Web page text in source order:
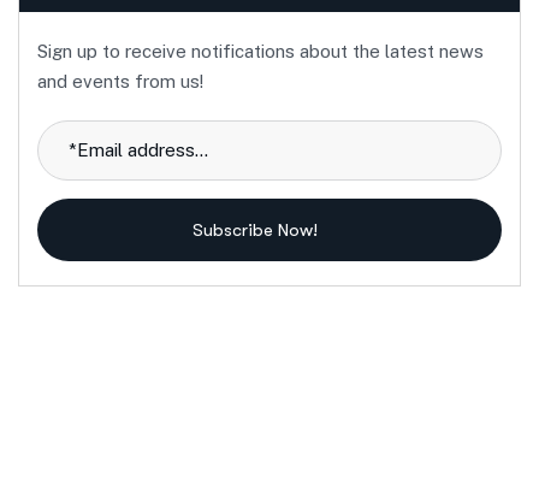
Sign up to receive notifications about the latest news
and events from us!
Subscribe Now!